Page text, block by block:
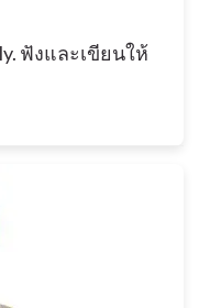
ฟังและเขียนให้